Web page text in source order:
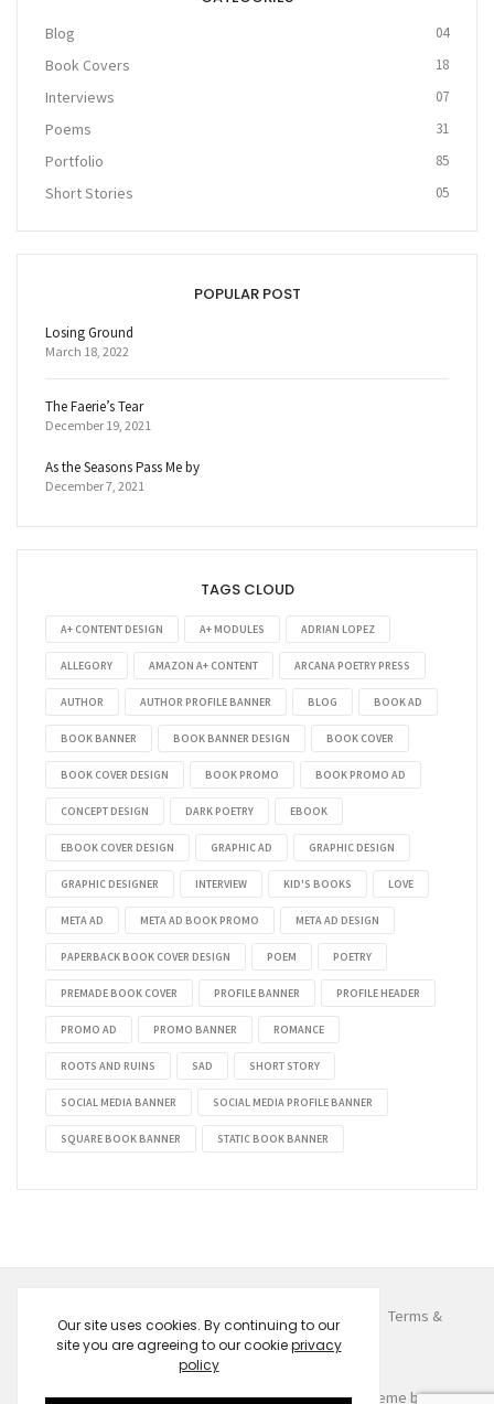
Blog 04
Book Covers 18
Interviews 07
Poems 31
Portfolio 85
Short Stories 05
POPULAR POST
Losing Ground
March 18, 2022
The Faerie’s Tear
December 19, 2021
As the Seasons Pass Me by
December 7, 2021
TAGS CLOUD
A+ CONTENT DESIGN A+ MODULES ADRIAN LOPEZ
ALLEGORY AMAZON A+ CONTENT ARCANA POETRY PRESS
AUTHOR AUTHOR PROFILE BANNER BLOG BOOK AD
BOOK BANNER BOOK BANNER DESIGN BOOK COVER
BOOK COVER DESIGN BOOK PROMO BOOK PROMO AD
CONCEPT DESIGN DARK POETRY EBOOK
EBOOK COVER DESIGN GRAPHIC AD GRAPHIC DESIGN
GRAPHIC DESIGNER INTERVIEW KID'S BOOKS LOVE
META AD META AD BOOK PROMO META AD DESIGN
PAPERBACK BOOK COVER DESIGN POEM POETRY
PREMADE BOOK COVER PROFILE BANNER PROFILE HEADER
PROMO AD PROMO BANNER ROMANCE
ROOTS AND RUINS SAD SHORT STORY
SOCIAL MEDIA BANNER SOCIAL MEDIA PROFILE BANNER
SQUARE BOOK BANNER STATIC BOOK BANNER
© 2026 Despoina Kemeridou . All Rights Reserved. Terms &
Conditions Privacy Policy Contact
Created byEvan Dimuw/ the help ofHONGO Theme by
Our site uses cookies. By continuing to our
site you are agreeing to our cookieprivacy
policy
Fated to Meet You